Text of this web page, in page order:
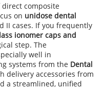
composite
on unidose dental
II cases. If you frequently
ionomer caps and
step. The
well in
systems from the Dental
delivery accessories from
a streamlined, unified